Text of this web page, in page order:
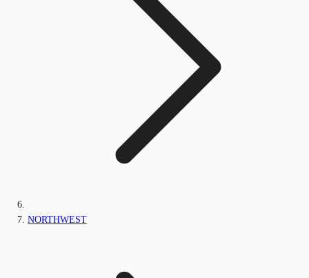
NORTHWEST